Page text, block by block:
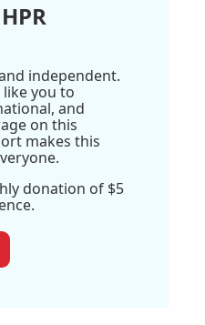
independent.
you to
and
on this
makes this
donation of $5